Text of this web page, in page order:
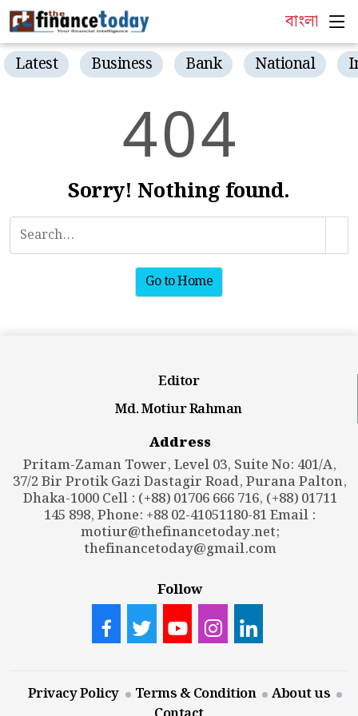
বাংলা
Latest Business Bank National
404
Sorry! Nothing found.
Go to Home
Editor
Md. Motiur Rahman
Address
Pritam-Zaman Tower, Level 03, Suite No: 401/A,
37/2 Bir Protik Gazi Dastagir Road, Purana Palton,
Dhaka-1000 Cell : (+88) 01706 666 716, (+88) 01711
145 898, Phone: +88 02-41051180-81 Email :
motiur@thefinancetoday.net;
thefinancetoday@gmail.com
Follow
Privacy Policy Terms & Condition
About us